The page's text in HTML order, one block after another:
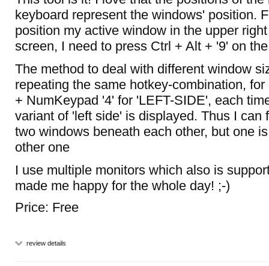
keyboard represent the windows' position.
position my active window in the upper
screen, I need to press Ctrl + Alt + '9' on
The method to deal with different window
repeating the same hotkey-combination,
+ NumKeypad '4' for 'LEFT-SIDE', each
variant of 'left side' is displayed. Thus I can
two windows beneath each other, but one
other one
I use multiple monitors which also is
made me happy for the whole day! ;-)
Price: Free
review details